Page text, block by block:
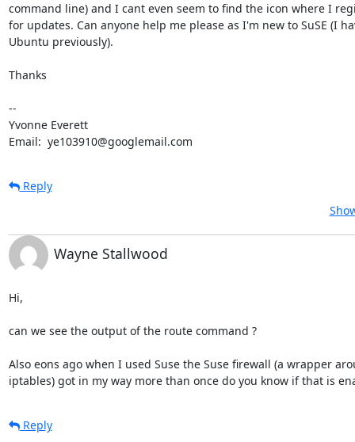
command line) and I cant even seem to find the icon where I
for updates. Can anyone help me please as I'm new to SuSE (I
Ubuntu previously).
Thanks
--
Yvonne Everett
Email:  ye103910@googlemail.com
Reply
Wayne Stallwood
Hi,
can we see the output of the route command ?
Also eons ago when I used Suse the Suse firewall (a wrapper
iptables) got in my way more than once do you know if that is
Reply